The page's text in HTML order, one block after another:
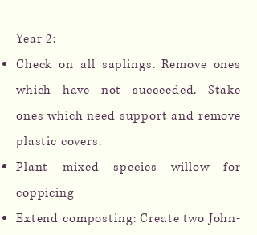
Year 2:
Check on all saplings. Remove ones
which have not succeeded. Stake
ones which need support and remove
plastic covers.
Plant mixed species willow for
coppicing
Extend composting: Create two John-